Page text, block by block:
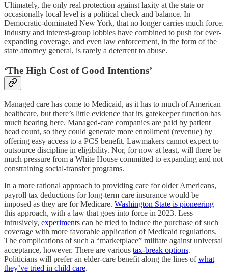
Ultimately, the only real protection against laxity at the state or
occasionally local level is a political check and balance. In
Democratic-dominated New York, that no longer carries much force.
Industry and interest-group lobbies have combined to push for ever-
expanding coverage, and even law enforcement, in the form of the
state attorney general, is rarely a deterrent to abuse.
‘The High Cost of Good Intentions’
Managed care has come to Medicaid, as it has to much of American
healthcare, but there’s little evidence that its gatekeeper function has
much bearing here. Managed-care companies are paid by patient
head count, so they could generate more enrollment (revenue) by
offering easy access to a PCS benefit. Lawmakers cannot expect to
outsource discipline in eligibility. Nor, for now at least, will there be
much pressure from a White House committed to expanding and not
constraining social-transfer programs.
In a more rational approach to providing care for older Americans,
payroll tax deductions for long-term care insurance would be
imposed as they are for Medicare. Washington State is pioneering
this approach, with a law that goes into force in 2023. Less
intrusively, experiments can be tried to induce the purchase of such
coverage with more favorable application of Medicaid regulations.
The complications of such a “marketplace” militate against universal
acceptance, however. There are various tax-break options.
Politicians will prefer an elder-care benefit along the lines ofwhat
they’ve tried in child care.